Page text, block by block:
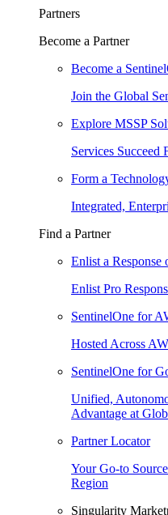
Partners
Become a Partner
Become a
Join the Global
Explore MSSP
Services Succeed
Form a
Integrated,
Find a Partner
Enlist a Response
Enlist Pro
SentinelOne for
Hosted Across
SentinelOne for
Unified,
Advantage at
Partner Locator
Your Go-to
Region
Singularity